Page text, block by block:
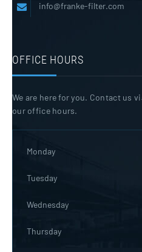
info@franke-filter.com
OFFICE HOURS
We are here for you. Contact us
our office hours.
Monday
Tuesday
Wednesday
Thursday